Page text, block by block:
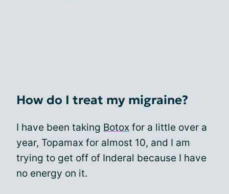
How do I treat my migraine?
I have been taking Botox for a little over a
year, Topamax for almost 10, and I am
trying to get off of Inderal because I have
no energy on it.